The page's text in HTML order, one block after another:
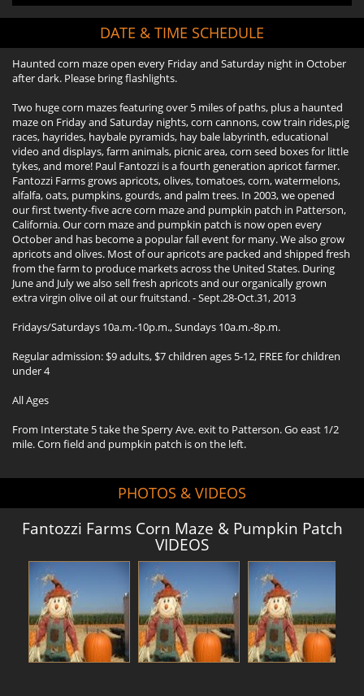
DATE & TIME SCHEDULE
Haunted corn maze open every Friday and Saturday night in October
after dark. Please bring flashlights.
Two huge corn mazes featuring over 5 miles of paths, plus a haunted
maze on Friday and Saturday nights, corn cannons, cow train rides,pig
races, hayrides, haybale pyramids, hay bale labyrinth, educational
video and displays, farm animals, picnic area, corn seed boxes for little
tykes, and more! Paul Fantozzi is a fourth generation apricot farmer.
Fantozzi Farms grows apricots, olives, tomatoes, corn, watermelons,
alfalfa, oats, pumpkins, gourds, and palm trees. In 2003, we opened
our first twenty-five acre corn maze and pumpkin patch in Patterson,
California. Our corn maze and pumpkin patch is now open every
October and has become a popular fall event for many. We also grow
apricots and olives. Most of our apricots are packed and shipped fresh
from the farm to produce markets across the United States. During
June and July we also sell fresh apricots and our organically grown
extra virgin olive oil at our fruitstand. - Sept.28-Oct.31, 2013
Fridays/Saturdays 10a.m.-10p.m., Sundays 10a.m.-8p.m.
Regular admission: $9 adults, $7 children ages 5-12, FREE for children
under 4
All Ages
From Interstate 5 take the Sperry Ave. exit to Patterson. Go east 1/2
mile. Corn field and pumpkin patch is on the left.
PHOTOS & VIDEOS
Fantozzi Farms Corn Maze & Pumpkin Patch
VIDEOS